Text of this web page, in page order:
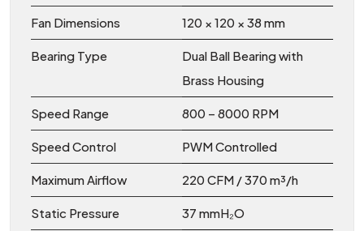
Fan Dimensions 120 × 120 × 38 mm
Bearing Type
Dual Ball Bearing with
Brass Housing
Speed Range 800 – 8000 RPM
Speed Control PWM Controlled
Maximum Airflow 220 CFM / 370 m³/h
Static Pressure 37 mmH₂O